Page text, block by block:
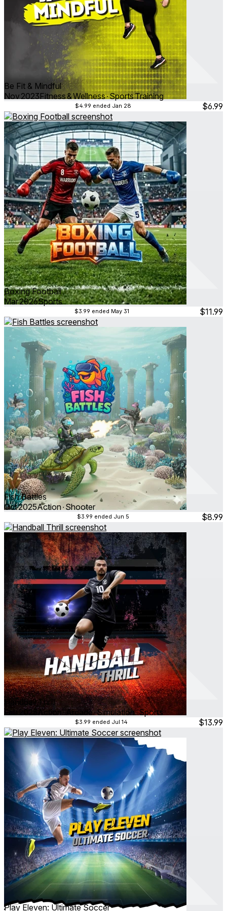
Be Fit & Mindful
Nov 2023Fitness & Wellness ∙ Sports Training
$4.99 ended Jan 28 $6.99
Boxing Football
Mar 2026Sports
$3.99 ended May 31 $11.99
Fish Battles
Oct 2025Action ∙ Shooter
$3.99 ended Jun 5 $8.99
Handball Thrill
Feb 2025Action ∙ Arcade ∙ Simulation ∙ Sports
$3.99 ended Jul 14 $13.99
Play Eleven: Ultimate Soccer